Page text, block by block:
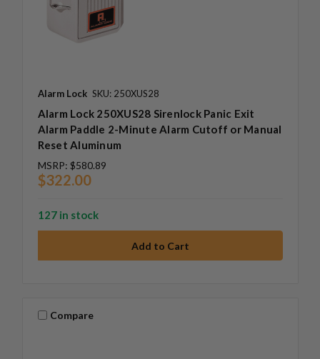
Alarm Lock SKU: 250XUS28
Alarm Lock 250XUS28 Sirenlock Panic Exit
Alarm Paddle 2-Minute Alarm Cutoff or Manual
Reset Aluminum
MSRP: $580.89
$322.00
127 in stock
Compare